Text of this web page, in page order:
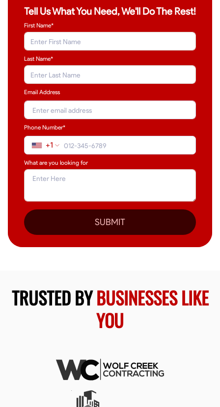
Tell Us What You Need, We'll Do The Rest!
First Name*
Last Name*
Email Address
Phone Number*
+1
What are you looking for
SUBMIT
TRUSTED BYBUSINESSES LIKE
YOU